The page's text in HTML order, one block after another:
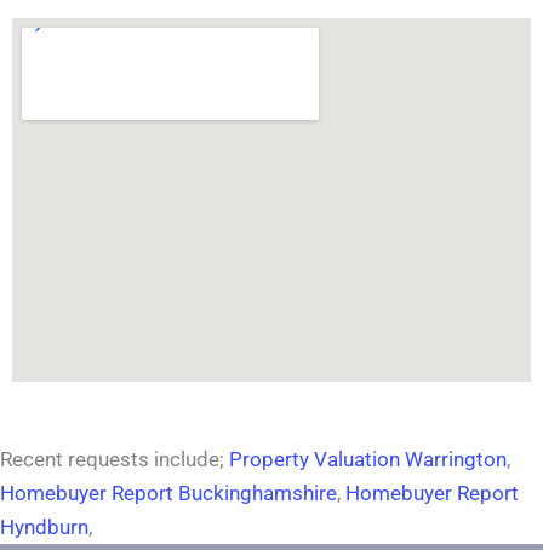
Recent requests include; Property Valuation Warrington,
Homebuyer Report Buckinghamshire, Homebuyer Report
Hyndburn,